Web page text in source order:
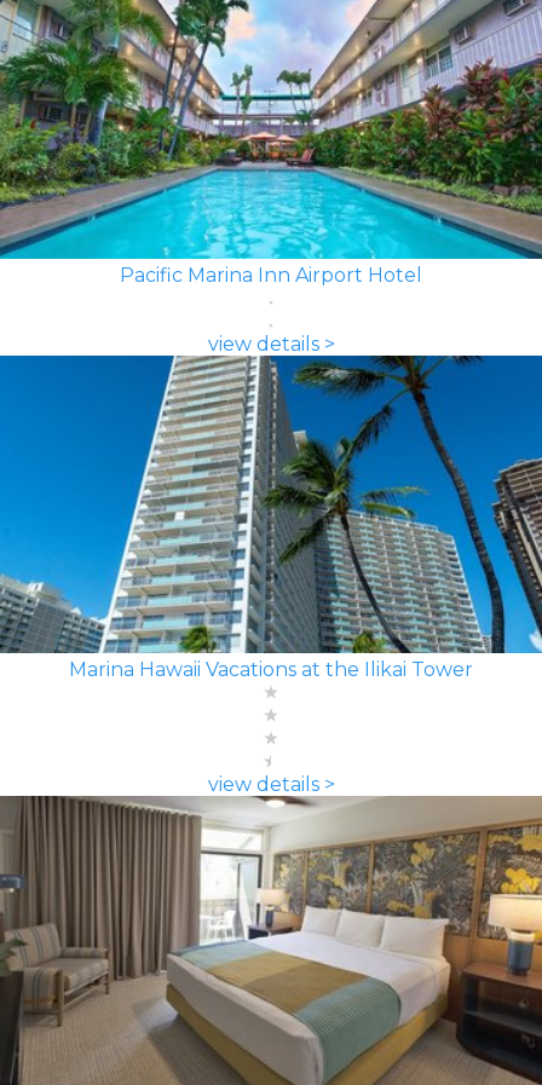
Pacific Marina Inn Airport Hotel
view details >
Marina Hawaii Vacations at the Ilikai Tower
view details >